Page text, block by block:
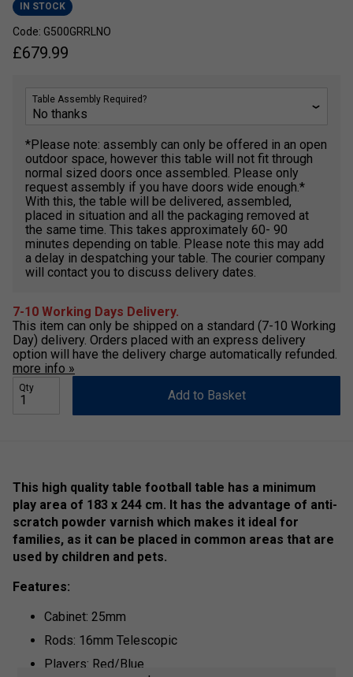
IN STOCK
Code: G500GRRLNO
£679.99
Table Assembly Required?
*Please note: assembly can only be offered in an open
outdoor space, however this table will not fit through
normal sized doors once assembled. Please only
request assembly if you have doors wide enough.*
With this, the table will be delivered, assembled,
placed in situation and all the packaging removed at
the same time. This takes approximately 60- 90
minutes depending on table. Please note this may add
a delay in despatching your table. The courier company
will contact you to discuss delivery dates.
7-10 Working Days Delivery.
This item can only be shipped on a standard (7-10 Working
Day) delivery. Orders placed with an express delivery
option will have the delivery charge automatically refunded.
more info »
Qty Add to Basket
This high quality table football table has a minimum
play area of 183 x 244 cm. It has the advantage of anti-
scratch powder varnish which makes it ideal for
families, as it can be placed in common areas that are
used by children and pets.
Features:
Cabinet: 25mm
Rods: 16mm Telescopic
Players: Red/Blue